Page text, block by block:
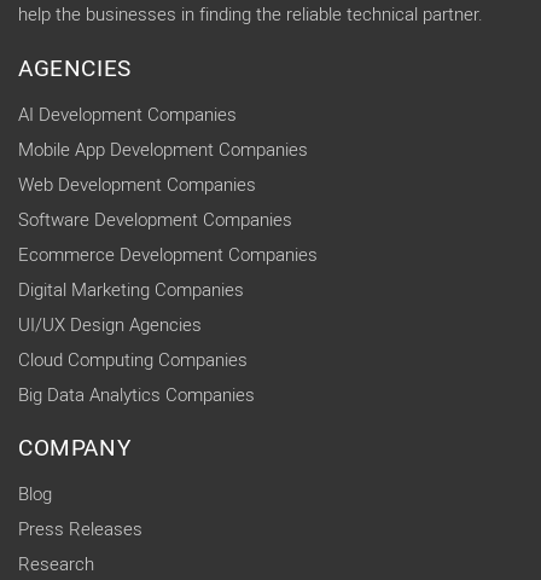
help the businesses in finding the reliable technical partner.
AGENCIES
AI Development Companies
Mobile App Development Companies
Web Development Companies
Software Development Companies
Ecommerce Development Companies
Digital Marketing Companies
UI/UX Design Agencies
Cloud Computing Companies
Big Data Analytics Companies
COMPANY
Blog
Press Releases
Research